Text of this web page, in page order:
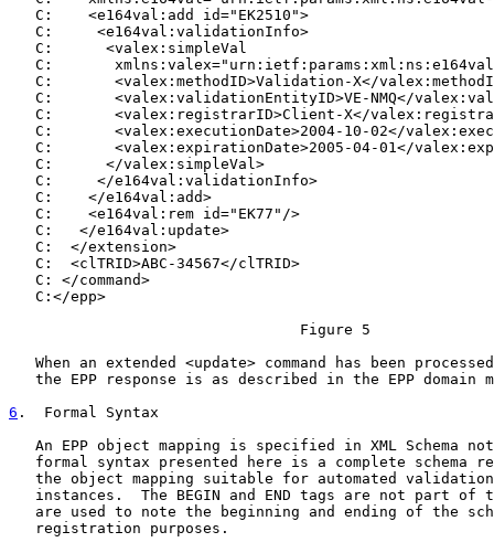
   C:    <e164val:add id="EK2510">
   C:     <e164val:validationInfo>
   C:      <valex:simpleVal
C:
C:       <valex:methodID>Validation-X</
C:       <valex:validationEntityID>VE-NMQ</
C:       <valex:registrarID>Client-X</
C:       <valex:executionDate>2004-10-02</
C:       <valex:expirationDate>2005-04-01</
   C:      </valex:simpleVal>
   C:     </e164val:validationInfo>
   C:    </e164val:add>
   C:    <e164val:rem id="EK77"/>
   C:   </e164val:update>
   C:  </extension>
   C:  <clTRID>ABC-34567</clTRID>
   C: </command>
   C:</epp>
                                 Figure 5
When an extended <update> command has been
the EPP response is as described in the EPP domain
6 .  Formal Syntax
An EPP object mapping is specified in XML Schema
formal syntax presented here is a complete schema
the object mapping suitable for automated
instances.  The BEGIN and END tags are not part of
are used to note the beginning and ending of the
   registration purposes.